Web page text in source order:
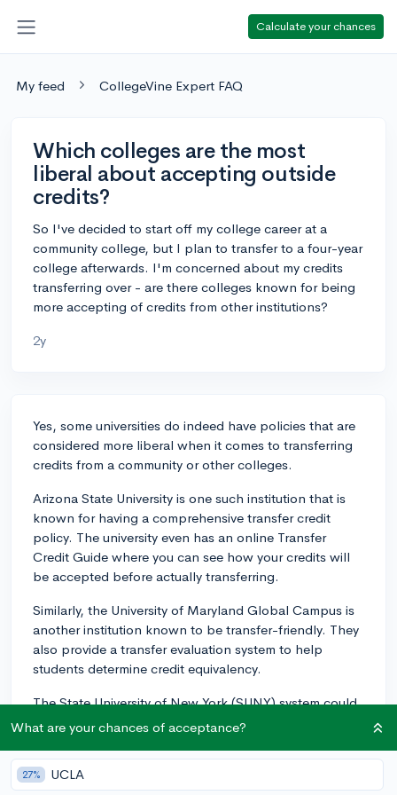
Calculate your chances
My feed CollegeVine Expert FAQ
Which colleges are the most
liberal about accepting outside
credits?
So I've decided to start off my college career at a
community college, but I plan to transfer to a four-year
college afterwards. I'm concerned about my credits
transferring over - are there colleges known for being
more accepting of credits from other institutions?
2y
Yes, some universities do indeed have policies that are
considered more liberal when it comes to transferring
credits from a community or other colleges.
Arizona State University is one such institution that is
known for having a comprehensive transfer credit
policy. The university even has an online Transfer
Credit Guide where you can see how your credits will
be accepted before actually transferring.
Similarly, the University of Maryland Global Campus is
another institution known to be transfer-friendly. They
also provide a transfer evaluation system to help
students determine credit equivalency.
The State University of New York (SUNY) system could
also be a good option to explore. Generally, credits
the system's colleges and universities.
What are your chances of acceptance?
27% UCLA